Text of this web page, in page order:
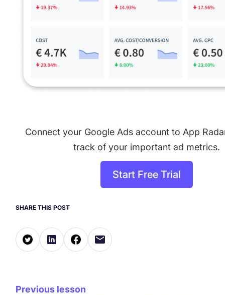
Connect your Google Ads account to App
track of your important ad metrics.
Start Free Trial
SHARE THIS POST
Previous lesson